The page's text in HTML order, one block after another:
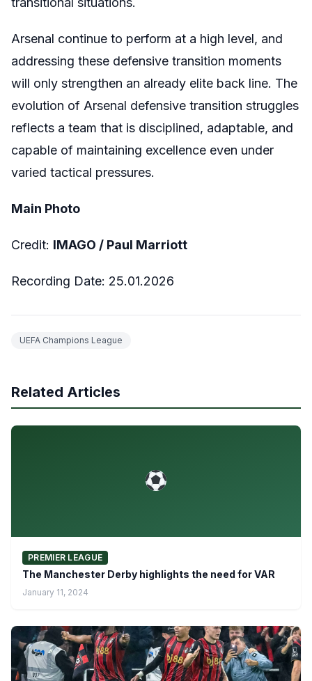
Arsenal continue to perform at a high level, and
addressing these defensive transition moments
will only strengthen an already elite back line. The
evolution of Arsenal defensive transition struggles
reflects a team that is disciplined, adaptable, and
capable of maintaining excellence even under
varied tactical pressures.
Main Photo
Credit: IMAGO / Paul Marriott
Recording Date: 25.01.2026
UEFA Champions League
Related Articles
PREMIER LEAGUE
The Manchester Derby highlights the need for VAR
January 11, 2024